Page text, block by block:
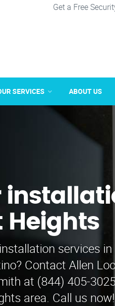
Get a Free
SERVICES ABOUT US
Heights
services in
Contact Allen
at (844) 405-
area. Call us now!